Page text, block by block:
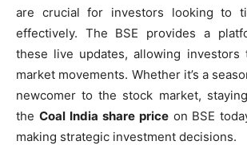
are crucial for investors looking to
effectively. The BSE provides a
these live updates, allowing investors
market movements. Whether it’s a
newcomer to the stock market,
the Coal India share priceon BSE
making strategic investment decisions.